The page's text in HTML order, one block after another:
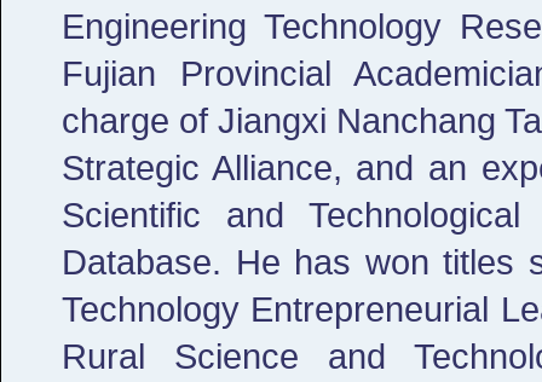
Engineering Technology
Fujian Provincial
charge of Jiangxi Nanchang
Strategic Alliance, and an
Scientific and
Database. He has won titles
Technology Entrepreneurial
Rural Science and